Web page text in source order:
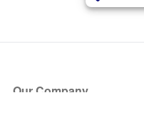
Our Company